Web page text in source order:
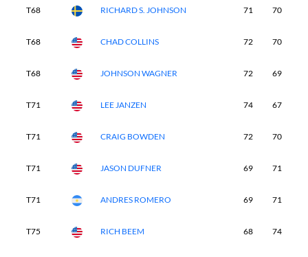
T68 RICHARD S. JOHNSON 71 70
T68 CHAD COLLINS 72 70
T68 JOHNSON WAGNER 72 69
T71 LEE JANZEN 74 67
T71 CRAIG BOWDEN 72 70
T71 JASON DUFNER 69 71
T71 ANDRES ROMERO 69 71
T75 RICH BEEM 68 74